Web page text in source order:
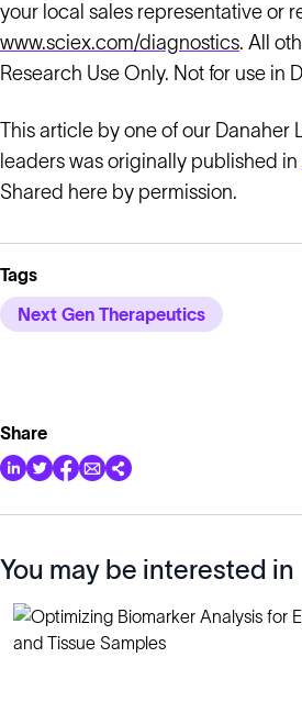
your local sales representative or
www.sciex.com/diagnostics. All
Research Use Only. Not for use in
This article by one of our Danaher
leaders was originally published in
Shared here by permission.
Tags
Next Gen Therapeutics
Share
You may be interested in